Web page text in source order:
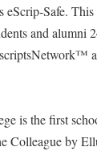
Safe.
and alumni
is the first
Colleague by